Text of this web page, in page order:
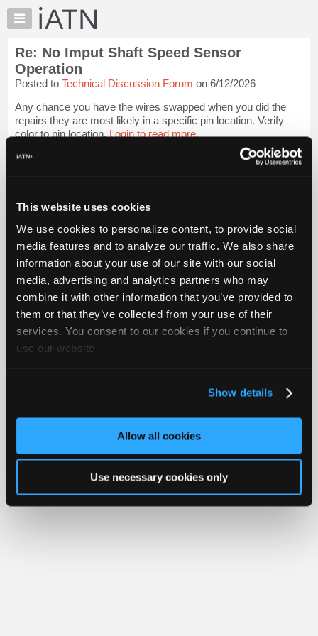
This website uses cookies
We use cookies to personalize content, to provide social
media features and to analyze our traffic. We also share
information about your use of our site with our social
media, advertising and analytics partners who may
combine it with other information that you’ve provided to
them or that they’ve collected from your use of their
services. You consent to our cookies if you continue to
use our website.
Show details
Allow all cookies
Use necessary cookies only
×
Auto
Pros
Member
Benefits
TechHelp
Knowledge
My
Marketplace
Chat
Pricing
About
Us
Join
Industry
Only
Shops
Pro
Re: No Imput Shaft Speed Sensor
Operation
Posted to Technical Discussion Forum on 6/12/2026
Any chance you have the wires swapped when you did the
repairs they are most likely in a specific pin location. Verify
color to pin location.Login to read more.
Join iATN to read this message and others
Vehicle Owners:
Find a nearby iATN member to repair your vehicle
Member Benefits Members Only Repair Shops Careers
Join iATN
Video Help
About Us
Contact Us Sitemap Press Kit Terms Privacy
FAQ
Copyright ©1995-2026 iATN. All rights reserved.